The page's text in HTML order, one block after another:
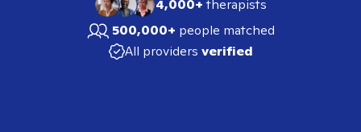
4,000+therapists
500,000+ people matched
All providers verified